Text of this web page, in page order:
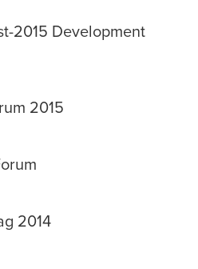
2015 Development
2015
2014